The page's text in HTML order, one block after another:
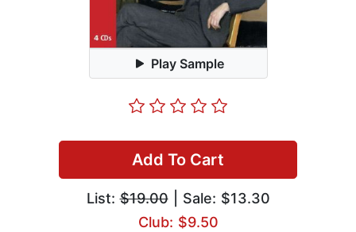
Play Sample
Add To Cart
List:$19.00| Sale: $13.30
Club: $9.50